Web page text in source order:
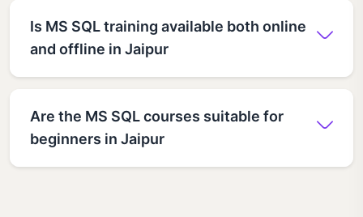
Is MS SQL training available both online
and offline in Jaipur
Are the MS SQL courses suitable for
beginners in Jaipur